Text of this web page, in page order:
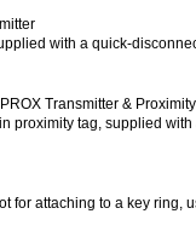
with a quick-
Transmitter &
proximity tag, supplied
for attaching to a key ring,